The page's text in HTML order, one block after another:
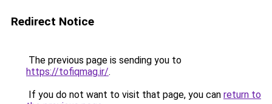
Redirect Notice
The previous page is sending you to
https://tofiqmag.ir/.
If you do not want to visit that page, you can return to